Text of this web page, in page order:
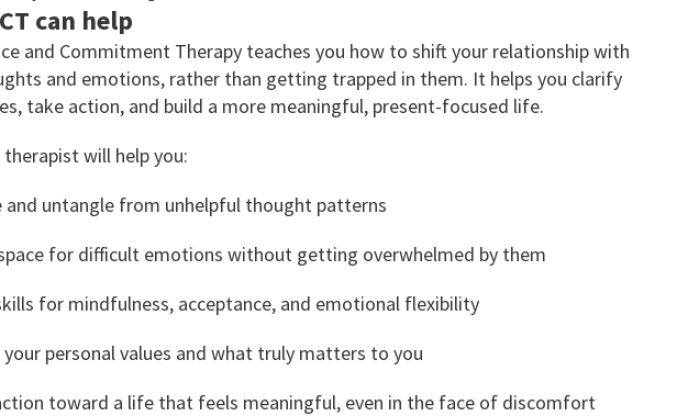
can help
and Commitment Therapy teaches you how to shift your relationship with
and emotions, rather than getting trapped in them. It helps you clarify
take action, and build a more meaningful, present-focused life.
therapist will help you:
and untangle from unhelpful thought patterns
for difficult emotions without getting overwhelmed by them
for mindfulness, acceptance, and emotional flexibility
your personal values and what truly matters to you
toward a life that feels meaningful, even in the face of discomfort